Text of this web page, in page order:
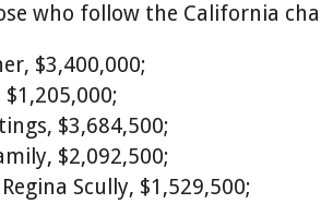
who follow the California
$3,400,000;
$1,205,000;
$3,684,500;
$2,092,500;
Scully, $1,529,500;